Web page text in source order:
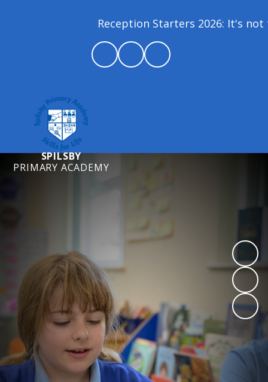
Reception Starters 2026: It's not
SPILSBY
PRIMARY ACADEMY